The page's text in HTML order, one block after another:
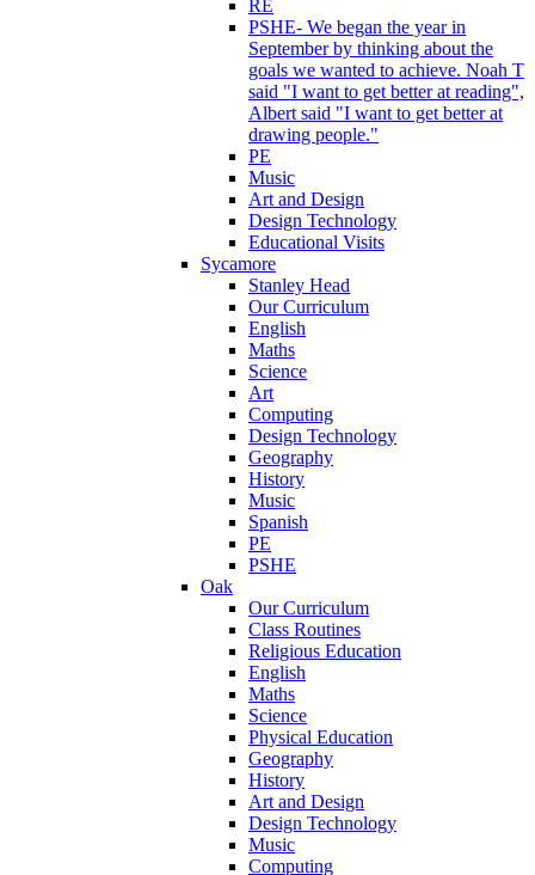
RE
PSHE- We began the year in
September by thinking about the
goals we wanted to achieve. Noah T
said "I want to get better at reading",
Albert said "I want to get better at
drawing people."
PE
Music
Art and Design
Design Technology
Educational Visits
Sycamore
Stanley Head
Our Curriculum
English
Maths
Science
Art
Computing
Design Technology
Geography
History
Music
Spanish
PE
PSHE
Oak
Our Curriculum
Class Routines
Religious Education
English
Maths
Science
Physical Education
Geography
History
Art and Design
Design Technology
Music
Computing